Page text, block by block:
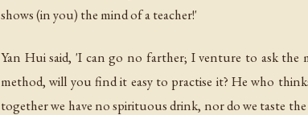
shows (in you) the mind of a teacher!'
Yan Hui said, 'I can go no farther; I venture to ask
method, will you find it easy to practise it? He who
together we have no spirituous drink, nor do we taste